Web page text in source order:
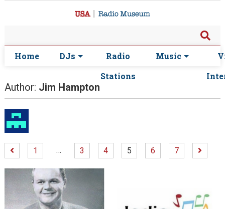
Home DJs
Radio
Stations
Music
Author: Jim Hampton
1 … 3 4 5 6 7